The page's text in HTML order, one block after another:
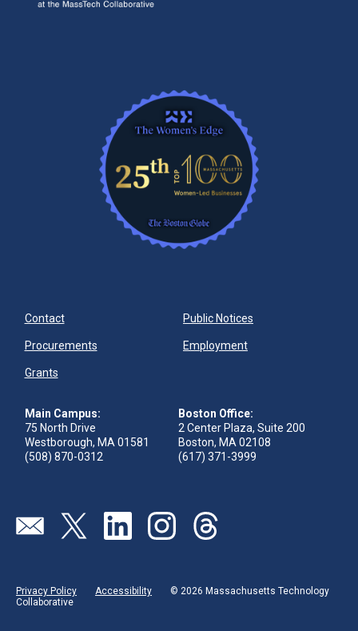
Contact Public Notices
Procurements Employment
Grants
Main Campus:
75 North Drive
Westborough, MA 01581
(508) 870-0312
Boston Office:
2 Center Plaza, Suite 200
Boston, MA 02108
(617) 371-3999
Send us an emailVisit our twitter page
Visit our linkedin page
Visit our instagram page
Visit our threads page
Privacy Policy Accessibility
© 2026 Massachusetts Technology
Collaborative